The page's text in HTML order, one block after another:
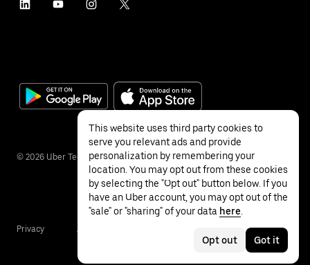
© 2026 Uber Technologies Inc.
Privacy Accessibility
This website uses third party cookies to
serve you relevant ads and provide
personalization by remembering your
location. You may opt out from these cookies
by selecting the "Opt out" button below. If you
have an Uber account, you may opt out of the
"sale" or "sharing" of your data here
Opt out Got it